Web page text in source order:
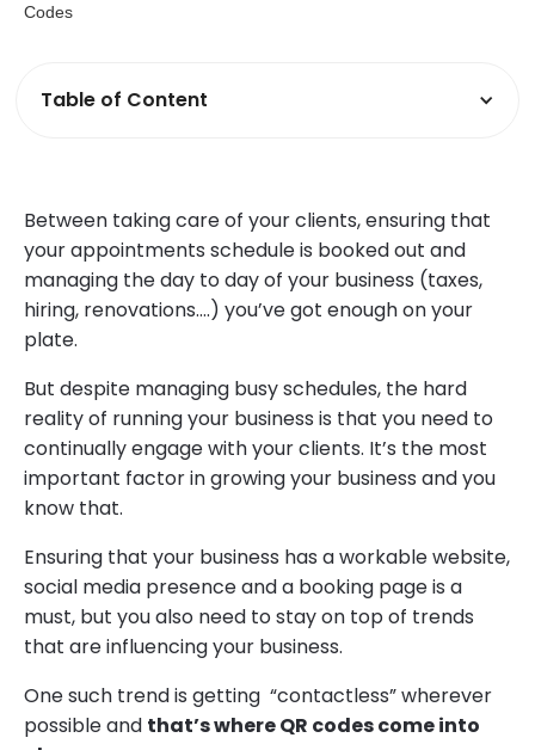
Table of Content
Between taking care of your clients, ensuring that
your appointments schedule is booked out and
managing the day to day of your business (taxes,
hiring, renovations….) you’ve got enough on your
plate.
But despite managing busy schedules, the hard
reality of running your business is that you need to
continually engage with your clients. It’s the most
important factor in growing your business and you
know that.
Ensuring that your business has a workable website,
social media presence and a booking page is a
must, but you also need to stay on top of trends
that are influencing your business.
One such trend is getting “contactless” wherever
possible and that’s where QR codes come into